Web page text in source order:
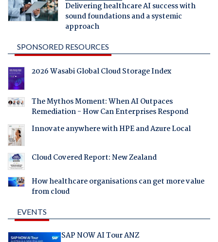
Delivering healthcare AI success with
sound foundations and a systemic
approach
SPONSORED RESOURCES
2026 Wasabi Global Cloud Storage Index
The Mythos Moment: When AI Outpaces
Remediation - How Can Enterprises Respond
Innovate anywhere with HPE and Azure Local
Cloud Covered Report: New Zealand
How healthcare organisations can get more value
from cloud
EVENTS
SAP NOW AI Tour ANZ